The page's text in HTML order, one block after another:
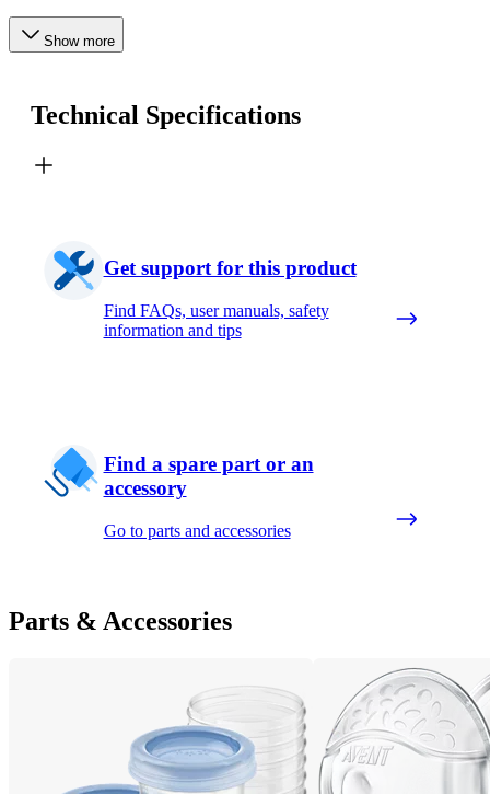
Show more
Technical Specifications
Get support for this product
Find FAQs, user manuals, safety
information and tips
Find a spare part or an
accessory
Go to parts and accessories
Parts & Accessories